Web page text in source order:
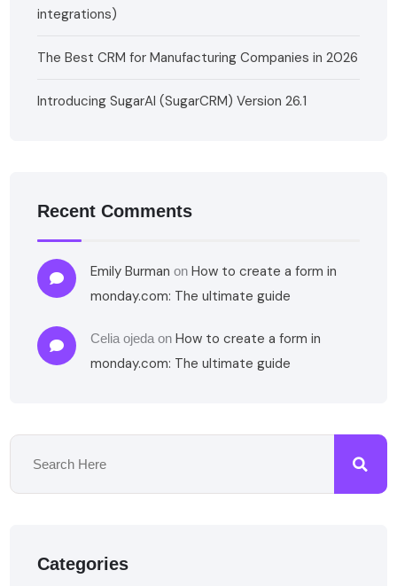
integrations)
The Best CRM for Manufacturing Companies in 2026
Introducing SugarAI (SugarCRM) Version 26.1
Recent Comments
Emily Burman onHow to create a form in
monday.com: The ultimate guide
Celia ojeda onHow to create a form in
monday.com: The ultimate guide
Categories